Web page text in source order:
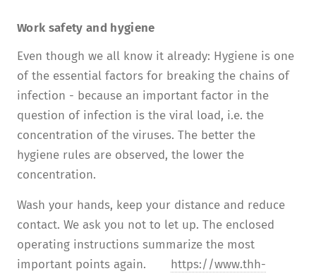
Work safety and hygiene
Even though we all know it already: Hygiene is one
of the essential factors for breaking the chains of
infection - because an important factor in the
question of infection is the viral load, i.e. the
concentration of the viruses. The better the
hygiene rules are observed, the lower the
concentration.
Wash your hands, keep your distance and reduce
contact. We ask you not to let up. The enclosed
operating instructions summarize the most
important points again.
https://www.thh-